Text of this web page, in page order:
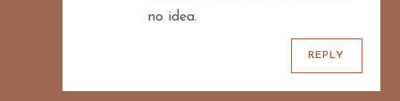
no idea.
REPLY